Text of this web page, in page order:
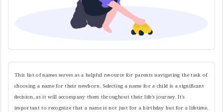
This list of names serves as a helpful resource for parents navigating the task of
choosing a name for their newborn. Selecting a name for a child is a significant
decision, as it will accompany them throughout their life's journey. It's
important to recognize that a name is not just for a birthday but for a lifetime.